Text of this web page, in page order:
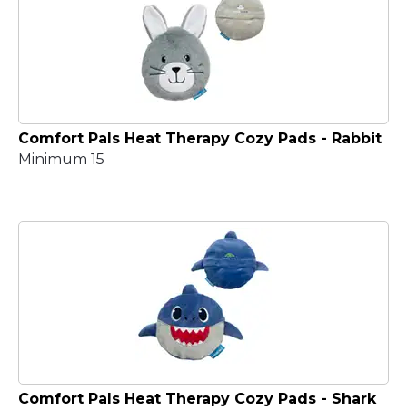
Comfort Pals Heat Therapy Cozy Pads - Rabbit
Minimum 15
Comfort Pals Heat Therapy Cozy Pads - Shark